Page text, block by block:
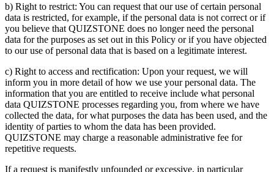
b) Right to restrict: You can request that our use of certain personal
data is restricted, for example, if the personal data is not correct or if
you believe that QUIZSTONE does no longer need the personal
data for the purposes as set out in this Policy or if you have objected
to our use of personal data that is based on a legitimate interest.
c) Right to access and rectification: Upon your request, we will
inform you in more detail of how we use your personal data. The
information that you are entitled to receive include what personal
data QUIZSTONE processes regarding you, from where we have
collected the data, for what purposes the data has been used, and the
identity of parties to whom the data has been provided.
QUIZSTONE may charge a reasonable administrative fee for
repetitive requests.
If a request is manifestly unfounded or excessive, in particular